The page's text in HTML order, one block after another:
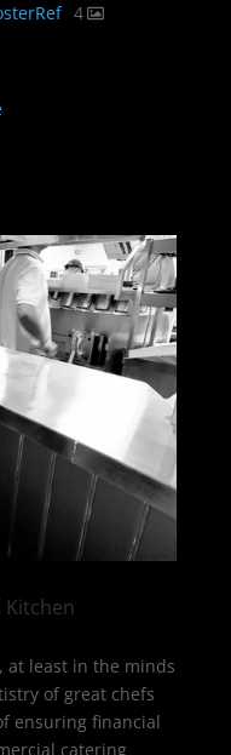
4
Kitchen
at least in the minds
of great chefs
ensuring financial
catering